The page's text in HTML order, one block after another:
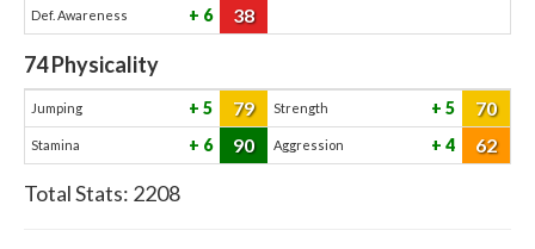
Def. Awareness 6 38
74Physicality
Jumping 5 79 Strength 5 70
Stamina 6 90 Aggression 4 62
Total Stats: 2208